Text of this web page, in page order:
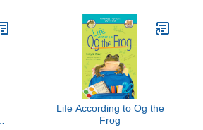
Life According to Og the
Frog